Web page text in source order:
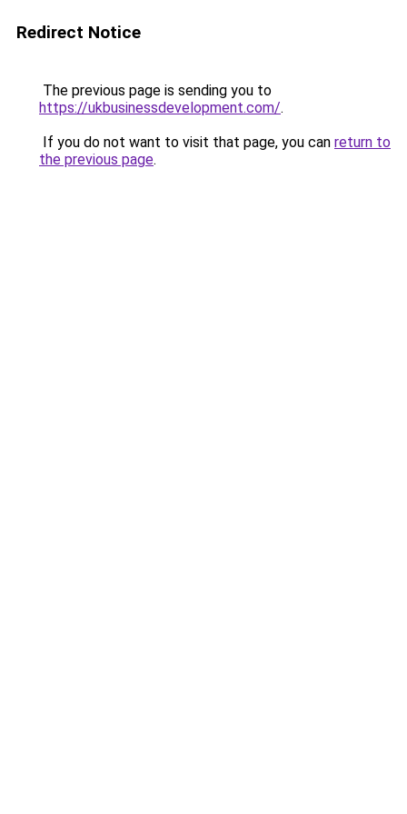
Redirect Notice
The previous page is sending you to
https://ukbusinessdevelopment.com/.
If you do not want to visit that page, you can return to
the previous page.